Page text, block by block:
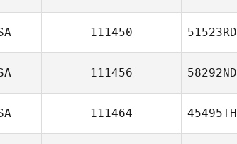
111450 51523RD
111456 58292ND
111464 45495TH